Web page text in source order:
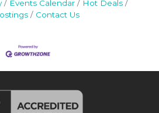
Events Calendar
Hot Deals
Contact Us